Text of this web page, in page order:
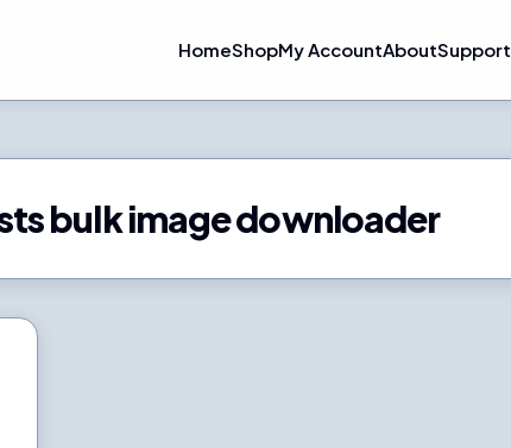
HomeShopMy AccountAboutSupport
bulk image downloader